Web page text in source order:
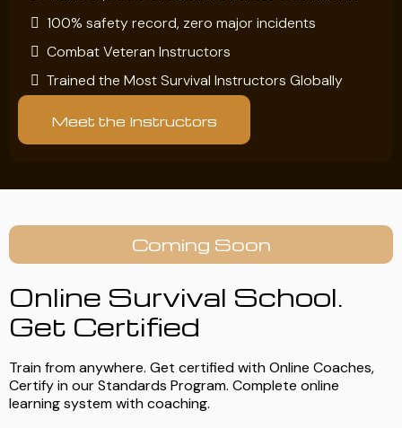
100% safety record, zero major incidents
Combat Veteran Instructors
Trained the Most Survival Instructors Globally
Meet the Instructors
Coming Soon
Online Survival School.
Get Certified
Train from anywhere. Get certified with Online Coaches,
Certify in our Standards Program. Complete online
learning system with coaching.